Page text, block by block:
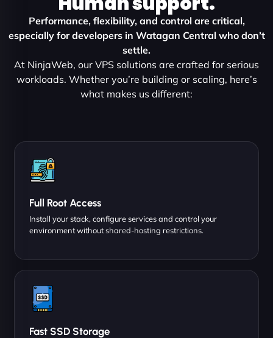
Performance, flexibility, and control are critical,
especially for developers in Watagan Central who don’t
settle.
At NinjaWeb, our VPS solutions are crafted for serious
workloads. Whether you’re building or scaling, here’s
what makes us different:
Full Root Access
Install your stack, configure services and control your
environment without shared-hosting restrictions.
Fast SSD Storage